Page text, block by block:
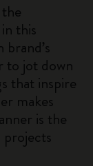
this
to jot down
that inspire
makes
is the